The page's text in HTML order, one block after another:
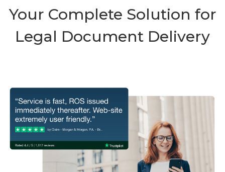
Your Complete Solution for
Legal Document Delivery